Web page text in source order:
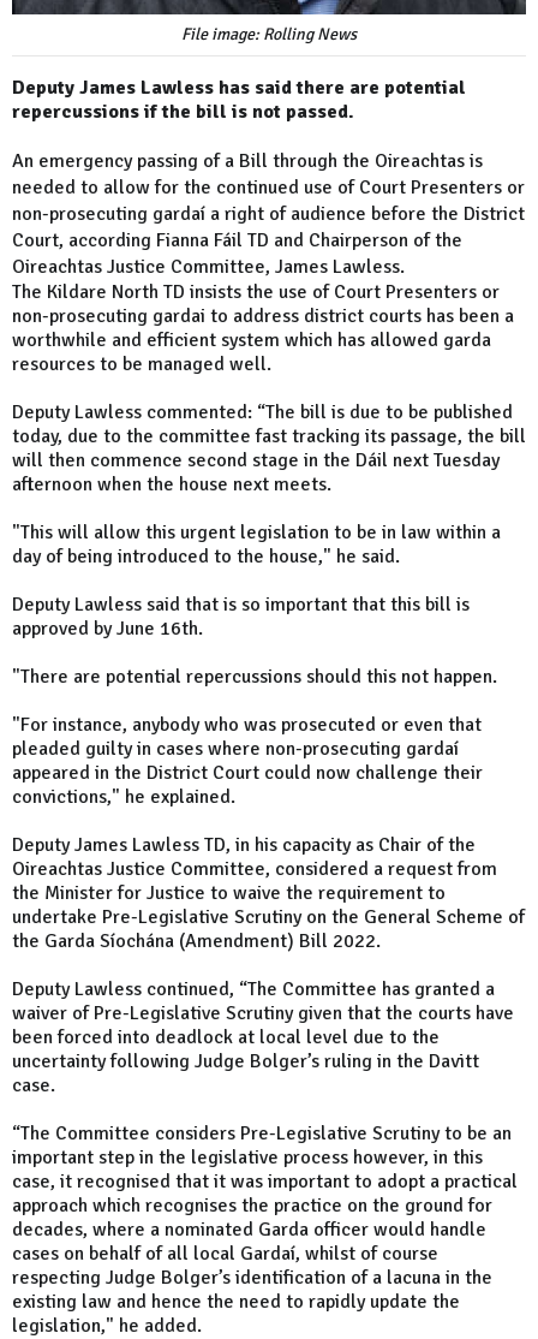
File image: Rolling News
Deputy James Lawless has said there are potential
repercussions if the bill is not passed.
An emergency passing of a Bill through the Oireachtas is
needed to allow for the continued use of Court Presenters or
non-prosecuting gardaí a right of audience before the District
Court, according Fianna Fáil TD and Chairperson of the
Oireachtas Justice Committee, James Lawless.
The Kildare North TD insists the use of Court Presenters or
non-prosecuting gardai to address district courts has been a
worthwhile and efficient system which has allowed garda
resources to be managed well.
Deputy Lawless commented: “The bill is due to be published
today, due to the committee fast tracking its passage, the bill
will then commence second stage in the Dáil next Tuesday
afternoon when the house next meets.
"This will allow this urgent legislation to be in law within a
day of being introduced to the house," he said.
Deputy Lawless said that is so important that this bill is
approved by June 16th.
"There are potential repercussions should this not happen.
"For instance, anybody who was prosecuted or even that
pleaded guilty in cases where non-prosecuting gardaí
appeared in the District Court could now challenge their
convictions," he explained.
Deputy James Lawless TD, in his capacity as Chair of the
Oireachtas Justice Committee, considered a request from
the Minister for Justice to waive the requirement to
undertake Pre-Legislative Scrutiny on the General Scheme of
the Garda Síochána (Amendment) Bill 2022.
Deputy Lawless continued, “The Committee has granted a
waiver of Pre-Legislative Scrutiny given that the courts have
been forced into deadlock at local level due to the
uncertainty following Judge Bolger’s ruling in the Davitt
case.
“The Committee considers Pre-Legislative Scrutiny to be an
important step in the legislative process however, in this
case, it recognised that it was important to adopt a practical
approach which recognises the practice on the ground for
decades, where a nominated Garda officer would handle
cases on behalf of all local Gardaí, whilst of course
respecting Judge Bolger’s identification of a lacuna in the
existing law and hence the need to rapidly update the
legislation," he added.